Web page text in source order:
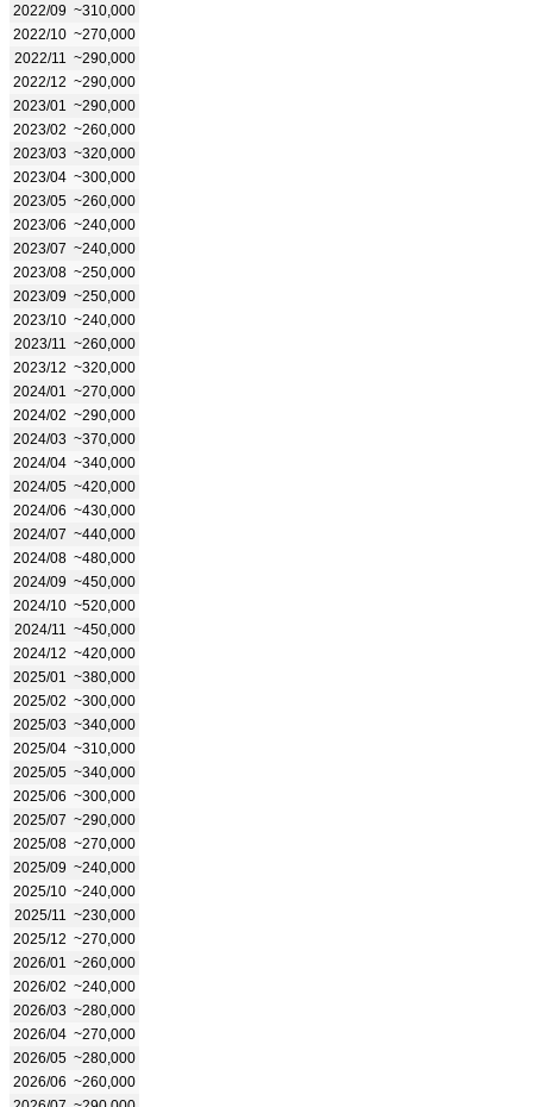
2022/09 ~310,000
2022/10 ~270,000
2022/11
~290,000
2022/12 ~290,000
2023/01
~290,000
2023/02 ~260,000
2023/03 ~320,000
2023/04 ~300,000
2023/05 ~260,000
2023/06 ~240,000
2023/07 ~240,000
2023/08 ~250,000
2023/09 ~250,000
2023/10 ~240,000
2023/11
~260,000
2023/12 ~320,000
2024/01
~270,000
2024/02 ~290,000
2024/03 ~370,000
2024/04 ~340,000
2024/05 ~420,000
2024/06 ~430,000
2024/07 ~440,000
2024/08 ~480,000
2024/09 ~450,000
2024/10 ~520,000
2024/11
~450,000
2024/12 ~420,000
2025/01
~380,000
2025/02 ~300,000
2025/03 ~340,000
2025/04 ~310,000
2025/05 ~340,000
2025/06 ~300,000
2025/07 ~290,000
2025/08 ~270,000
2025/09 ~240,000
2025/10 ~240,000
2025/11
~230,000
2025/12 ~270,000
2026/01
~260,000
2026/02 ~240,000
2026/03 ~280,000
2026/04 ~270,000
2026/05 ~280,000
2026/06 ~260,000